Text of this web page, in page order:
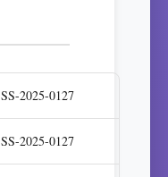
SS-2025-0127
SS-2025-0127